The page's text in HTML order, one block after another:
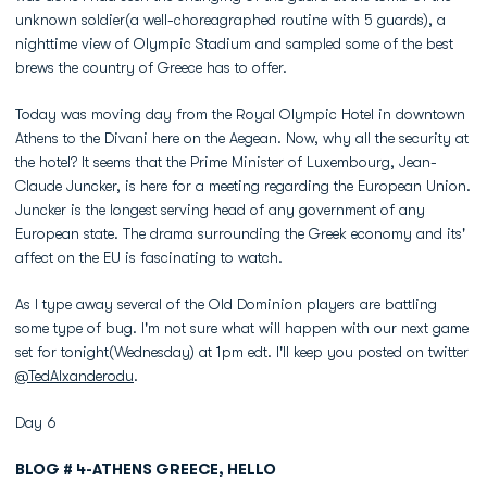
unknown soldier(a well-choreagraphed routine with 5 guards), a
nighttime view of Olympic Stadium and sampled some of the best
brews the country of Greece has to offer.
Today was moving day from the Royal Olympic Hotel in downtown
Athens to the Divani here on the Aegean. Now, why all the security at
the hotel? It seems that the Prime Minister of Luxembourg, Jean-
Claude Juncker, is here for a meeting regarding the European Union.
Juncker is the longest serving head of any government of any
European state. The drama surrounding the Greek economy and its'
affect on the EU is fascinating to watch.
As I type away several of the Old Dominion players are battling
some type of bug. I'm not sure what will happen with our next game
set for tonight(Wednesday) at 1pm edt. I'll keep you posted on twitter
@TedAlxanderodu.
Day 6
BLOG # 4-ATHENS GREECE, HELLO